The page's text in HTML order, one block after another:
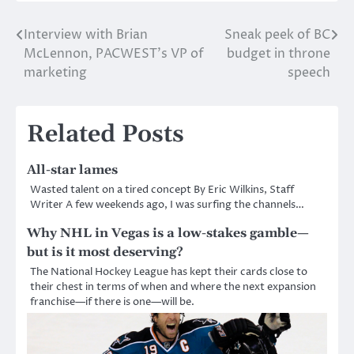
Post
navigation
Interview with Brian
McLennon, PACWEST’s VP of
marketing
Sneak peek of BC
budget in throne
speech
Related Posts
All-star lames
Wasted talent on a tired concept By Eric Wilkins, Staff
Writer A few weekends ago, I was surfing the channels…
Why NHL in Vegas is a low-stakes gamble—
but is it most deserving?
The National Hockey League has kept their cards close to
their chest in terms of when and where the next expansion
franchise—if there is one—will be.